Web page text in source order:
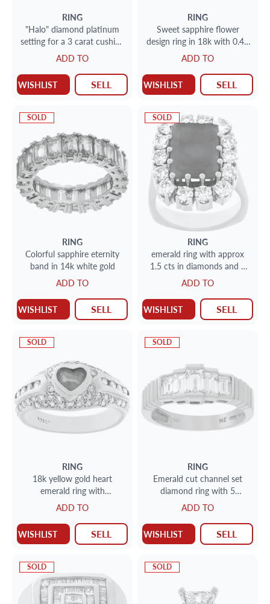
RING
"Halo" diamond platinum
setting for a 3 carat cushion
cut stone
ADD TO
WISHLIST SELL
RING
Sweet sapphire flower
design ring in 18k with 0.40
cts in diamond accents. Size
7
ADD TO
WISHLIST SELL
SOLD
RING
Colorful sapphire eternity
band in 14k white gold
ADD TO
WISHLIST SELL
SOLD
RING
emerald ring with approx
1.5 cts in diamonds and 4
carats in center emerald
ADD TO
WISHLIST SELL
SOLD
RING
18k yellow gold heart
emerald ring with
approximately 1 carat in
diamonds
ADD TO
WISHLIST SELL
SOLD
RING
Emerald cut channel set
diamond ring with 5
diamonds 18k white and
yellow gold
ADD TO
WISHLIST SELL
SOLD SOLD